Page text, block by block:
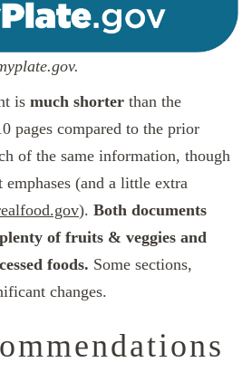
is much shorter than the
pages compared to the prior
of the same information, though
(and a little extra
). Both documents
of fruits & veggies and
foods. Some sections,
changes.